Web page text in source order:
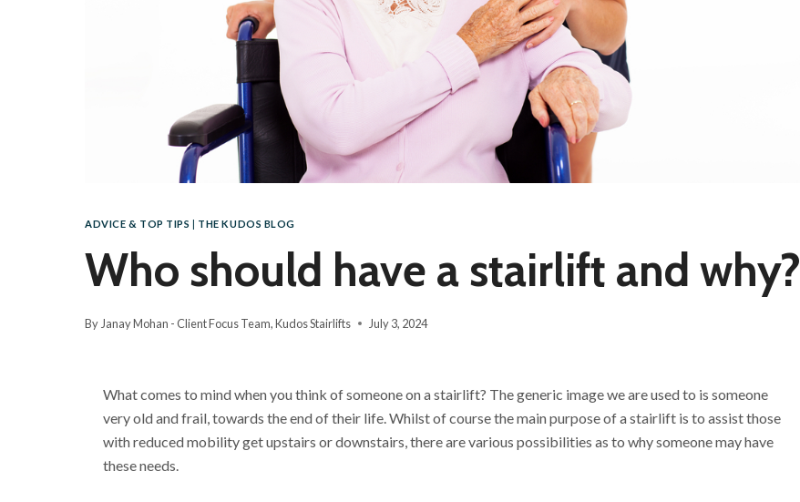
ADVICE & TOP TIPS | THE KUDOS BLOG
Who should have a stairlift and why?
By Janay Mohan - Client Focus Team, Kudos Stairlifts July 3, 2024
What comes to mind when you think of someone on a stairlift? The generic image we are used to is someone
very old and frail, towards the end of their life. Whilst of course the main purpose of a stairlift is to assist those
with reduced mobility get upstairs or downstairs, there are various possibilities as to why someone may have
these needs.